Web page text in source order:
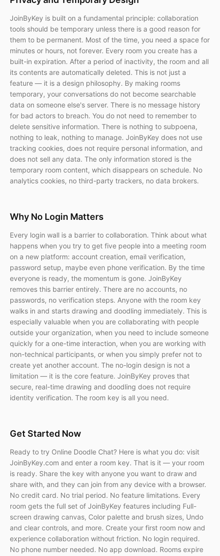
JoinByKey is built on a fundamental principle: collaboration
tools should be temporary unless there is a good reason for
them to be permanent. Most of the time, you need a space for
minutes or hours, not forever. Every room you create has a
built-in expiration. After a period of inactivity, the room and all
its contents are automatically deleted. This is not just a
feature — it is a design philosophy. By making rooms
temporary, your conversations do not become searchable
data on someone else's server. There is no message history
for bad actors to breach. You do not need to remember to
delete sensitive information. There is nothing to subpoena,
nothing to leak, nothing to manage. JoinByKey does not use
tracking cookies, does not require personal information, and
does not sell any data. The only information stored is the
temporary room content, which disappears on schedule. No
analytics cookies, no third-party trackers, no data brokers.
Why No Login Matters
Every login wall is a barrier to collaboration. Think about what
happens when you try to get five people into a meeting room
on a new platform: account creation, email verification,
password setup, maybe even phone verification. By the time
everyone is ready, the momentum is gone. JoinByKey
removes this barrier entirely. There are no accounts, no
passwords, no verification steps. Anyone with the room key
walks in and starts drawing and doodling immediately. This is
especially valuable when you are collaborating with people
outside your organization, when you need to include someone
quickly for a one-time interaction, when you are working with
non-technical participants, or when you simply prefer not to
create yet another account. The no-login design is not a
limitation — it is the core feature. JoinByKey proves that
secure, real-time drawing and doodling does not require
identity verification. The room key is all you need.
Get Started Now
Ready to try Online Doodle Chat? Here is what you do: visit
JoinByKey.com and enter a room key. That is it — your room
is ready. Share the key with anyone you want to draw and
share with, and they can join from any device with a browser.
No credit card. No trial period. No feature limitations. Every
room gets the full set of JoinByKey features including Full-
screen drawing canvas, Color palette and brush sizes, Undo
and clear controls, and more. Create your first room now and
experience collaboration without friction. No login required.
No phone number needed. No app download. Rooms expire